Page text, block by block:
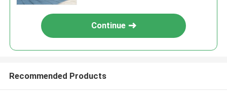
Continue
Recommended Products